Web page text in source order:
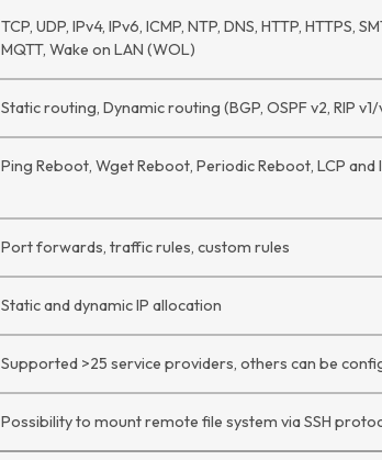
TCP, UDP, IPv4, IPv6, ICMP, NTP, DNS, HTTP, HTTPS,
MQTT, Wake on LAN (WOL)
Static routing, Dynamic routing (BGP, OSPF v2, RIP v1/
Ping Reboot, Wget Reboot, Periodic Reboot, LCP
Port forwards, traffic rules, custom rules
Static and dynamic IP allocation
Supported >25 service providers, others can be
Possibility to mount remote file system via SSH